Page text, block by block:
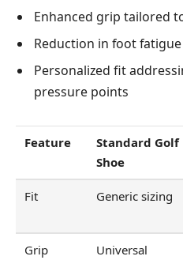
Enhanced grip tailored
Reduction in foot
Personalized fit
pressure points
Feature
Standard Golf
Shoe
Fit Generic sizing
Grip
Universal